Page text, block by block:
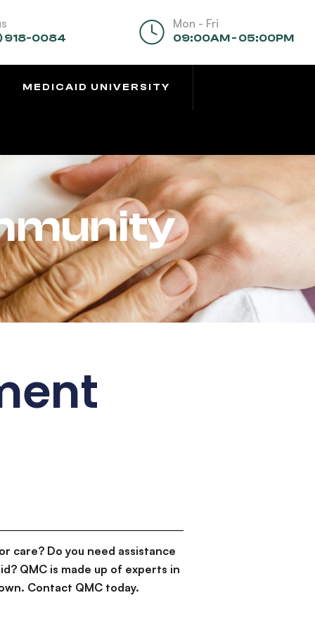
918-0084
Mon - Fri
09:00AM - 05:00PM
MEDICAID UNIVERSITY
care? Do you need assistance
QMC is made up of experts in
Contact QMC today.